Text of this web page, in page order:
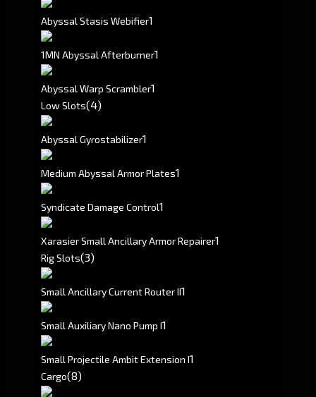
Abyssal Stasis Webifier1
1MN Abyssal Afterburner1
Abyssal Warp Scrambler1
Low Slots(4)
Abyssal Gyrostabilizer1
Medium Abyssal Armor Plates1
Syndicate Damage Control1
Xarasier Small Ancillary Armor Repairer1
Rig Slots(3)
Small Ancillary Current Router II1
Small Auxiliary Nano Pump I1
Small Projectile Ambit Extension I1
Cargo(8)